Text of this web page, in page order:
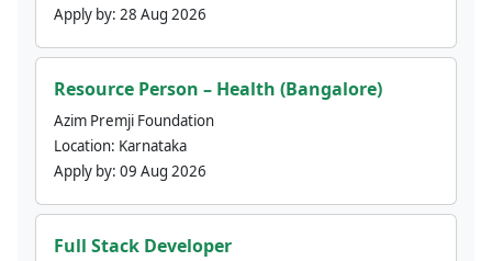
Apply by: 28 Aug 2026
Resource Person – Health (Bangalore)
Azim Premji Foundation
Location: Karnataka
Apply by: 09 Aug 2026
Full Stack Developer